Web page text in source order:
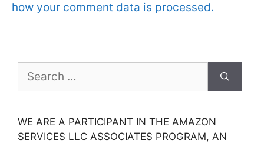
how your comment data is processed.
for:
WE ARE A PARTICIPANT IN THE AMAZON
SERVICES LLC ASSOCIATES PROGRAM, AN